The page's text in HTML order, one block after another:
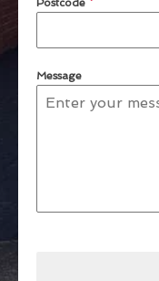
Postcode *
Message